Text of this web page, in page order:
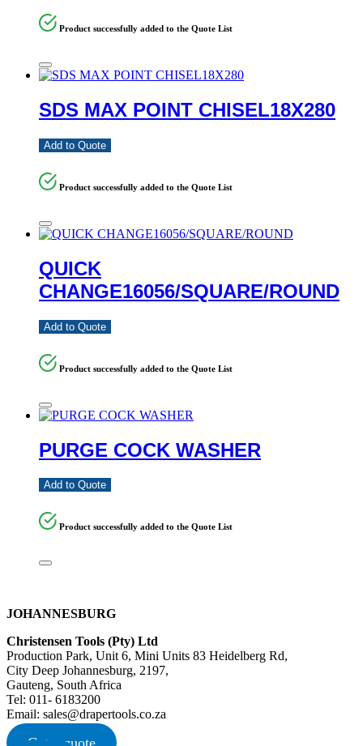
Product successfully added to the Quote List
SDS MAX POINT CHISEL18X280
Add to Quote
Product successfully added to the Quote List
QUICK
CHANGE16056/SQUARE/ROUND
Add to Quote
Product successfully added to the Quote List
PURGE COCK WASHER
Add to Quote
Product successfully added to the Quote List
JOHANNESBURG
Christensen Tools (Pty) Ltd
Production Park, Unit 6, Mini Units 83 Heidelberg Rd,
City Deep Johannesburg, 2197,
Gauteng, South Africa
Tel: 011- 6183200
Email: sales@drapertools.co.za